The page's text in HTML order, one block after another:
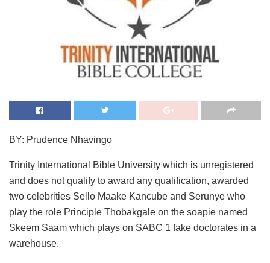
BY: Prudence Nhavingo
Trinity International Bible University which is unregistered
and does not qualify to award any qualification, awarded
two celebrities Sello Maake Kancube and Serunye who
play the role Principle Thobakgale on the soapie named
Skeem Saam which plays on SABC 1 fake doctorates in a
warehouse.